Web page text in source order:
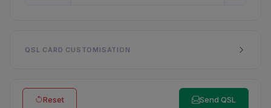
QSL CARD CUSTOMISATION
Reset Send QSL